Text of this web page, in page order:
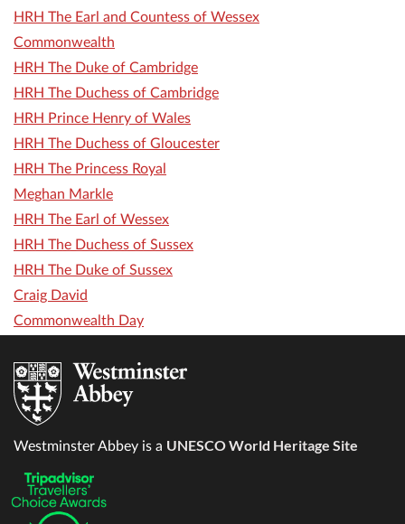
HRH The Earl and Countess of Wessex
Commonwealth
HRH The Duke of Cambridge
HRH The Duchess of Cambridge
HRH Prince Henry of Wales
HRH The Duchess of Gloucester
HRH The Princess Royal
Meghan Markle
HRH The Earl of Wessex
HRH The Duchess of Sussex
HRH The Duke of Sussex
Craig David
Commonwealth Day
Westminster Abbey is a UNESCO World Heritage Site